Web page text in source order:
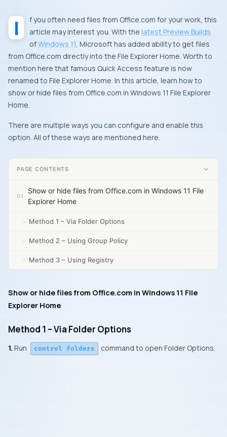
If you often need files from Office.com for your work, this article may interest you. With the latest Preview Builds
ofWindows 11, Microsoft has added ability to get files
from Office.com directly into the File Explorer Home. Worth to
mention here that famous Quick Access feature is now
renamed to File Explorer Home. In this article, learn how to
show or hide files from Office.com in Windows 11 File Explorer
Home.
There are multiple ways you can configure and enable this
option. All of these ways are mentioned here.
PAGE CONTENTS
Show or hide files from Office.com in Windows 11 File
Explorer Home
Method 1 – Via Folder Options
Method 2 – Using Group Policy
Method 3 – Using Registry
Show or hide files from Office.com in Windows 11 File
Explorer Home
Method 1 – Via Folder Options
1. Run control folders command to open Folder Options.